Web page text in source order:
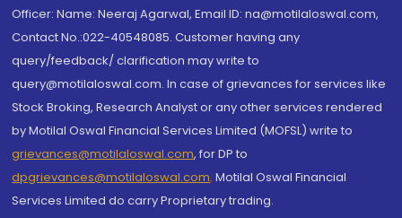
Officer: Name: Neeraj Agarwal, Email ID: na@motilaloswal.com,
Contact No.:022-40548085. Customer having any
query/feedback/ clarification may write to
query@motilaloswal.com. In case of grievances for services like
Stock Broking, Research Analyst or any other services rendered
by Motilal Oswal Financial Services Limited (MOFSL) write to
grievances@motilaloswal.com, for DP to
dpgrievances@motilaloswal.com, Motilal Oswal Financial
Services Limited do carry Proprietary trading.